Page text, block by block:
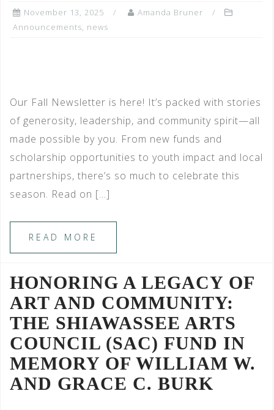
November 13, 2025
Amanda Bruner
Announcements, news
Our Fall Newsletter is here! It’s packed with stories
of generosity, leadership, and community spirit—all
made possible by you. From new funds and
scholarship opportunities to youth impact and local
partnerships, there’s so much to celebrate this
season. Read on […]
READ MORE
HONORING A LEGACY OF
ART AND COMMUNITY:
THE SHIAWASSEE ARTS
COUNCIL (SAC) FUND IN
MEMORY OF WILLIAM W.
AND GRACE C. BURK